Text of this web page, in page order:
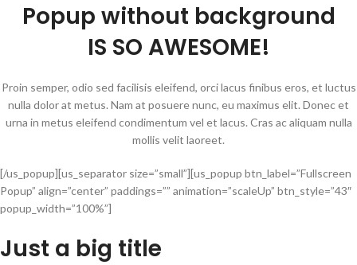
Popup without background
IS SO AWESOME!
Proin semper, odio sed facilisis eleifend, orci lacus finibus eros, et luctus
nulla dolor at metus. Nam at posuere nunc, eu maximus elit. Donec et
urna in metus eleifend condimentum vel et lacus. Cras ac aliquam nulla
mollis velit laoreet.
[/us_popup][us_separator size=”small”][us_popup btn_label=”Fullscreen
Popup” align=”center” paddings=”” animation=”scaleUp” btn_style=”43″
popup_width=”100%”]
Just a big title